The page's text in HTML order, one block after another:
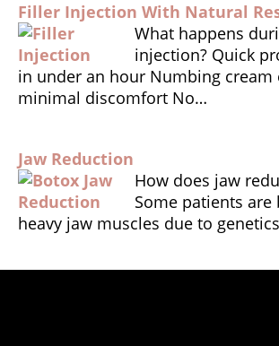
Filler Injection With Natural
What happens
injection? Quick
in under an hour Numbing cream
minimal discomfort No…
Jaw Reduction
How does jaw
Some patients
heavy jaw muscles due to